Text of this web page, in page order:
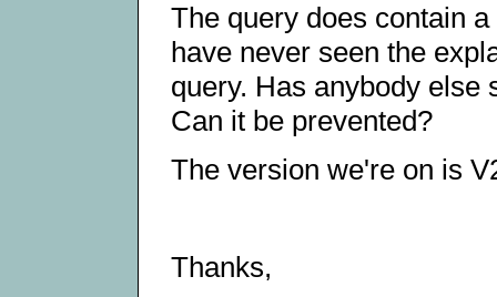
The query does contain
have never seen the
query. Has anybody else
Can it be prevented?
The version we're on is
Thanks,